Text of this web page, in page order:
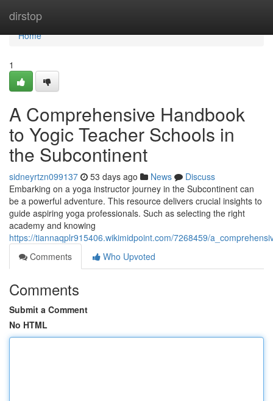
dirstop
Home
Home
1
A Comprehensive Handbook
to Yogic Teacher Schools in
the Subcontinent
sidneyrtzn099137 53 days ago News
Discuss
Embarking on a yoga instructor journey in the Subcontinent can
be a powerful adventure. This resource delivers crucial insights to
guide aspiring yoga professionals. Such as selecting the right
academy and knowing
https://tiannaqplr915406.wikimidpoint.com/7268459/
Comments
Who Upvoted
Comments
Submit a Comment
No HTML